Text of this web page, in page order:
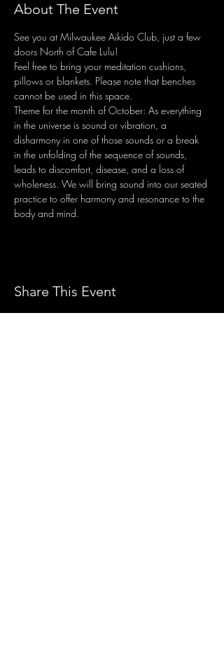
About The Event
See you at Milwaukee Aikido Club, just a few
doors North of Cafe Lulu!
Feel free to bring your meditation cushions,
pillows or blankets. Please note that benches
cannot be used in this space.
Theme for the month of October: As everything
in the universe is sound or vibration, a
disharmony in one of those sounds or a break
in the unfolding of the sequence of sounds,
leads to discomfort, disease, and a loss of
wholeness. We will bring sound into our seated
practice to offer harmony and resonance to the
body and mind.
Share This Event